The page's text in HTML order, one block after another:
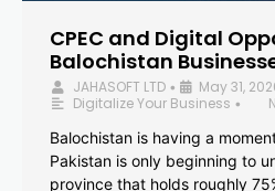
CPEC and Digital
Balochistan
JAHASOFT LTD • May 31,
Digitalize Your Business •
Balochistan is having a
Pakistan is only beginning to
province that holds roughly